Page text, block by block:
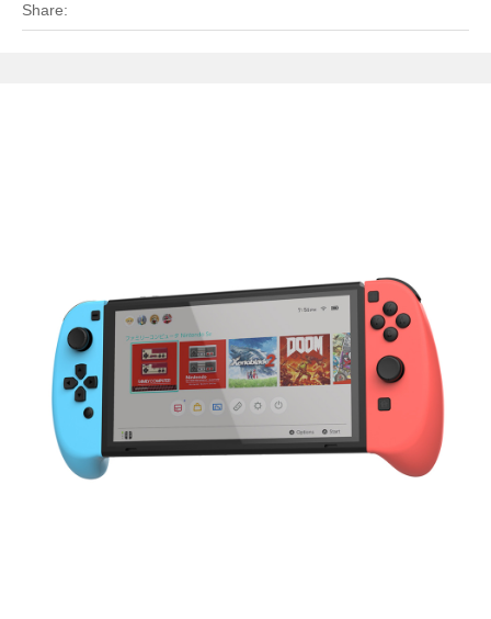
Share: